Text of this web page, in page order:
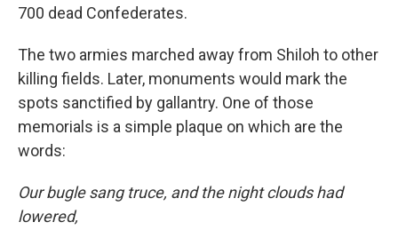
700 dead Confederates.
The two armies marched away from Shiloh to other
killing fields. Later, monuments would mark the
spots sanctified by gallantry. One of those
memorials is a simple plaque on which are the
words:
Our bugle sang truce, and the night clouds had
lowered,